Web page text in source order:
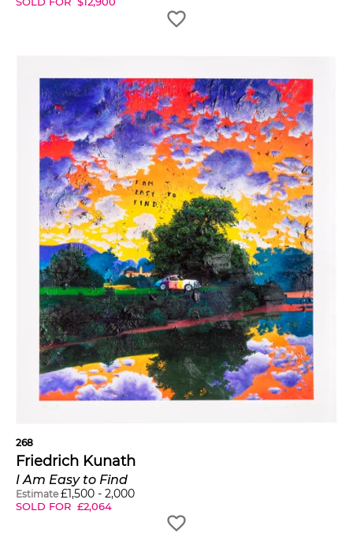
268
Friedrich Kunath
I Am Easy to Find
Estimate £1,500 - 2,000
SOLD FOR £2,064